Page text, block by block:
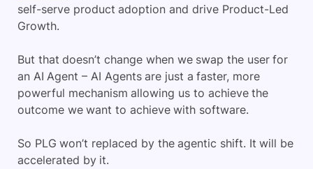
self-serve product adoption and drive Product-Led
Growth.
But that doesn’t change when we swap the user for
an AI Agent – AI Agents are just a faster, more
powerful mechanism allowing us to achieve the
outcome we want to achieve with software.
So PLG won’t replaced by the agentic shift. It will be
accelerated by it.